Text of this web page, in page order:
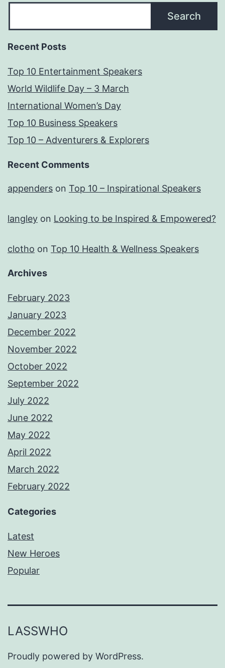
Search
Recent Posts
Top 10 Entertainment Speakers
World Wildlife Day – 3 March
International Women’s Day
Top 10 Business Speakers
Top 10 – Adventurers & Explorers
Recent Comments
appenders on Top 10 – Inspirational Speakers
langley on Looking to be Inspired & Empowered?
clotho on Top 10 Health & Wellness Speakers
Archives
February 2023
January 2023
December 2022
November 2022
October 2022
September 2022
July 2022
June 2022
May 2022
April 2022
March 2022
February 2022
Categories
Latest
New Heroes
Popular
LASSWHO
Proudly powered by WordPress.